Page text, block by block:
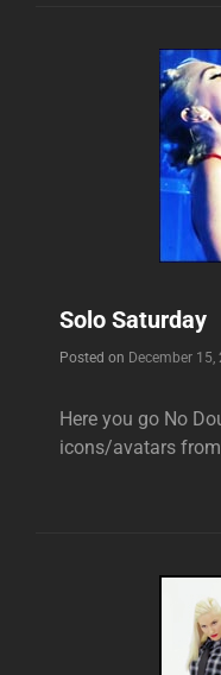
Solo Saturday
Posted on December 15,
Here you go No
icons/avatars